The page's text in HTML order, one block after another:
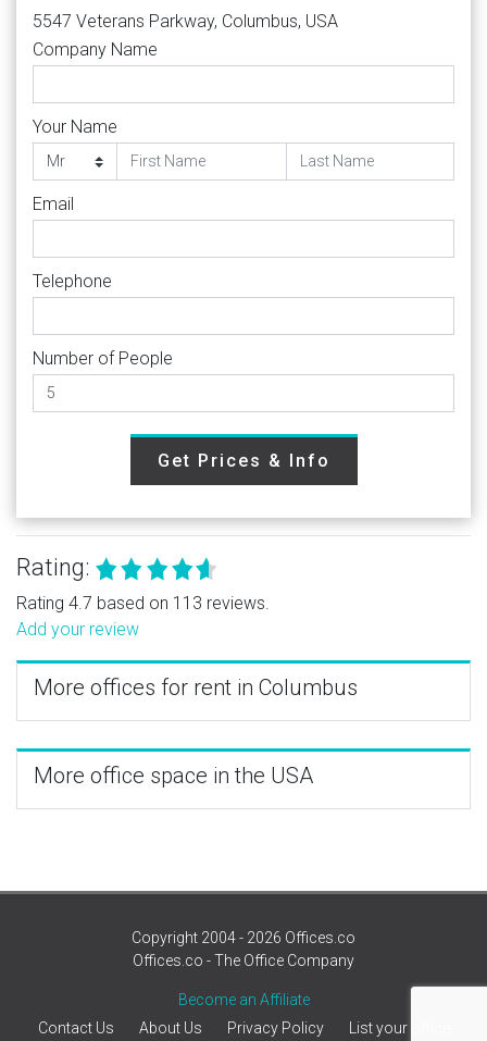
5547 Veterans Parkway, Columbus, USA
Company Name
Your Name
Email
Telephone
Number of People
Get Prices & Info
Rating:
Rating 4.7 based on 113 reviews.
Add your review
More offices for rent in Columbus
More office space in the USA
Copyright 2004 - 2026 Offices.co
Offices.co - The Office Company
Become an Affiliate
Contact Us
About Us Privacy Policy List your office